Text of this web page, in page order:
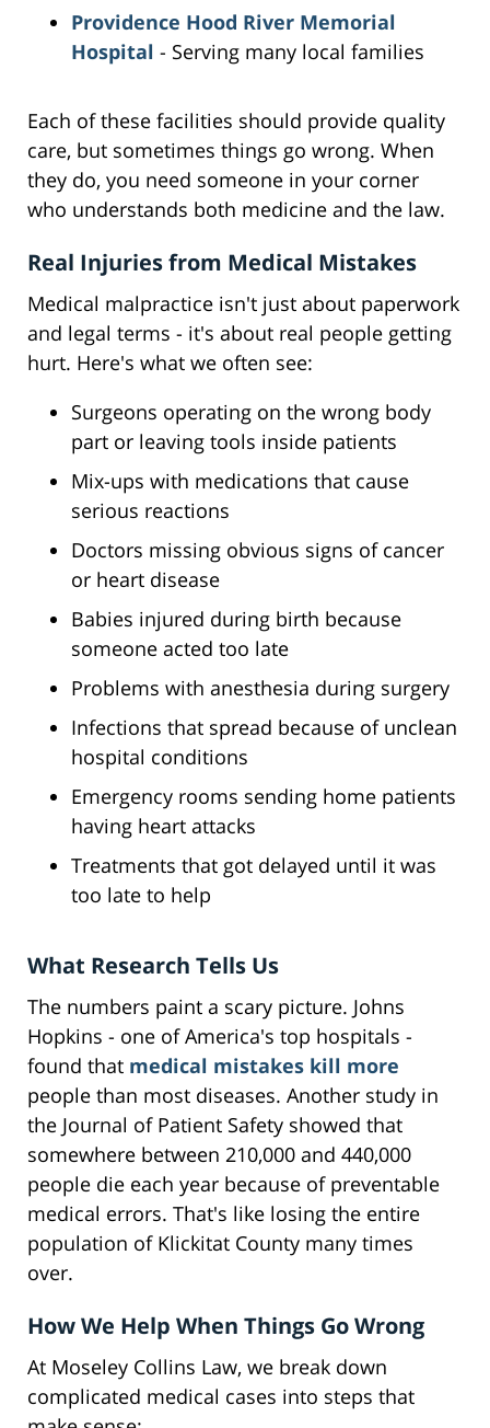
Providence Hood River Memorial
Hospital - Serving many local families
Each of these facilities should provide quality
care, but sometimes things go wrong. When
they do, you need someone in your corner
who understands both medicine and the law.
Real Injuries from Medical Mistakes
Medical malpractice isn't just about paperwork
and legal terms - it's about real people getting
hurt. Here's what we often see:
Surgeons operating on the wrong body
part or leaving tools inside patients
Mix-ups with medications that cause
serious reactions
Doctors missing obvious signs of cancer
or heart disease
Babies injured during birth because
someone acted too late
Problems with anesthesia during surgery
Infections that spread because of unclean
hospital conditions
Emergency rooms sending home patients
having heart attacks
Treatments that got delayed until it was
too late to help
What Research Tells Us
The numbers paint a scary picture. Johns
Hopkins - one of America's top hospitals -
found that medical mistakes kill more
people than most diseases. Another study in
the Journal of Patient Safety showed that
somewhere between 210,000 and 440,000
people die each year because of preventable
medical errors. That's like losing the entire
population of Klickitat County many times
over.
How We Help When Things Go Wrong
At Moseley Collins Law, we break down
complicated medical cases into steps that